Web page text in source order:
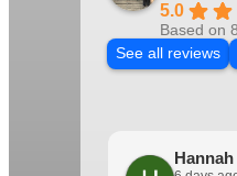
5.0
Based on
See all reviews